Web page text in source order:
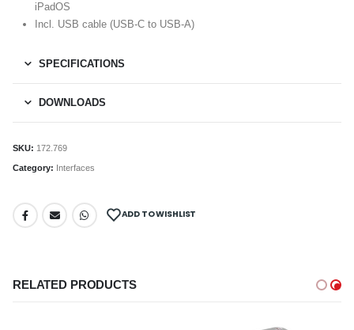
iPadOS
Incl. USB cable (USB-C to USB-A)
SPECIFICATIONS
DOWNLOADS
SKU: 172.769
Category: Interfaces
ADD TO WISHLIST
RELATED PRODUCTS